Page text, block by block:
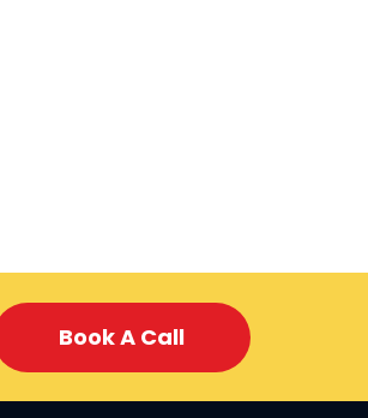
Book A Call